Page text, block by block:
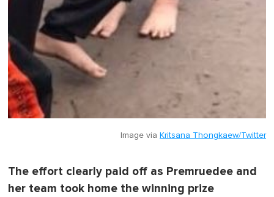
Image via Kritsana Thongkaew/Twitter
The effort clearly paid off as Premruedee and
her team took home the winning prize